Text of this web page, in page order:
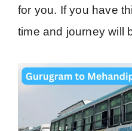
for you. If you have
time and journey will